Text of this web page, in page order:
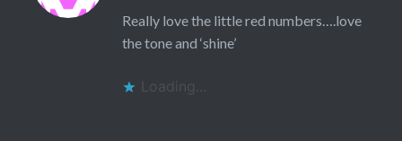
Really love the little red numbers….love
the tone and ‘shine’
Loading...